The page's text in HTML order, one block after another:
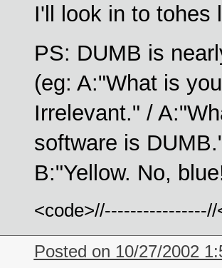
I'll look in to tohes
PS: DUMB is
(eg: A:"What is
Irrelevant." /
software is
B:"Yellow. No,
Posted on 10/27/2002